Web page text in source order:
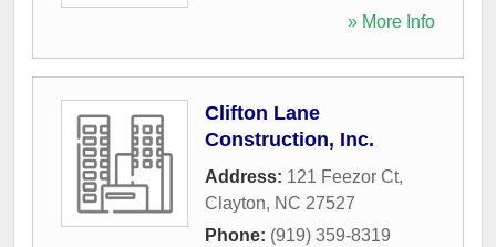
» More Info
Clifton Lane
Construction, Inc.
Address: 121 Feezor Ct,
Clayton, NC 27527
Phone: (919) 359-8319